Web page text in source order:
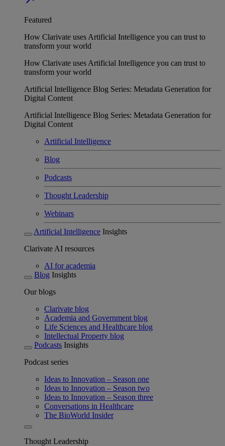
Featured
How Clarivate uses Artificial Intelligence you can trust to
transform your world
How Clarivate uses Artificial Intelligence you can trust to
transform your world
Artificial Intelligence Blog Series: Metadata Generation for
Digital Content
Artificial Intelligence Blog Series: Metadata Generation for
Digital Content
Artificial Intelligence
Blog
Podcasts
Thought Leadership
Webinars
Artificial Intelligence Insights
Clarivate AI resources
AI for academia
Blog Insights
Our blogs
Clarivate blog
Academia and Government blog
Life Sciences and Healthcare blog
Intellectual Property blog
Podcasts Insights
Podcast series
Ideas to Innovation – Season one
Ideas to Innovation – Season two
Ideas to Innovation – Season three
Conversations in Healthcare
The BioWorld Insider
Thought Leadership